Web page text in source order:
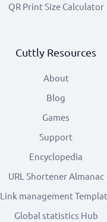
QR Print Size Calculator
Cuttly Resources
About
Blog
Games
Support
Encyclopedia
URL Shortener Almanac
Link management
Global statistics Hub